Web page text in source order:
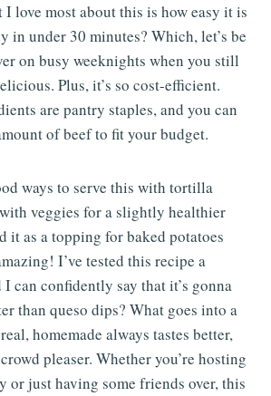
love most about this is how easy it is
in under 30 minutes? Which, let’s be
on busy weeknights when you still
Plus, it’s so cost-efficient.
are pantry staples, and you can
of beef to fit your budget.
ways to serve this with tortilla
veggies for a slightly healthier
it as a topping for baked potatoes
I’ve tested this recipe a
can confidently say that it’s gonna
than queso dips? What goes into a
homemade always tastes better,
pleaser. Whether you’re hosting
or just having some friends over, this